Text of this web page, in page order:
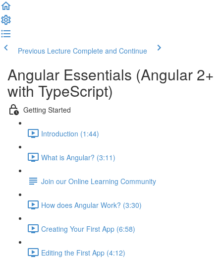
Previous Lecture Complete and Continue
Angular Essentials (Angular 2+
with TypeScript)
Getting Started
Introduction (1:44)
What is Angular? (3:11)
Join our Online Learning Community
How does Angular Work? (3:30)
Creating Your First App (6:58)
Editing the First App (4:12)